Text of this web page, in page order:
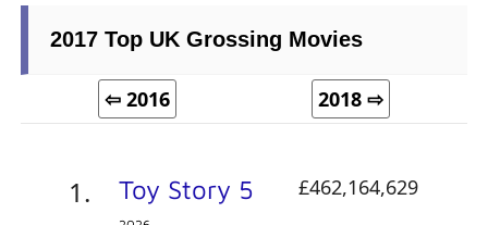
2017 Top UK Grossing Movies
⇦ 2016 2018 ⇨
Toy Story 5 £462,164,629